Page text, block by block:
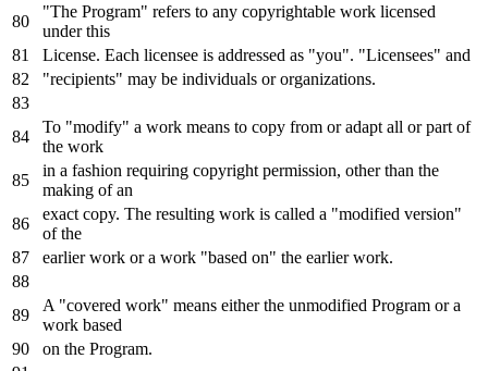
"The Program" refers to any copyrightable work licensed
under this
License. Each licensee is addressed as "you". "Licensees" and
"recipients" may be individuals or organizations.
To "modify" a work means to copy from or adapt all or part of
the work
in a fashion requiring copyright permission, other than the
making of an
exact copy. The resulting work is called a "modified version"
of the
earlier work or a work "based on" the earlier work.
A "covered work" means either the unmodified Program or a
work based
on the Program.